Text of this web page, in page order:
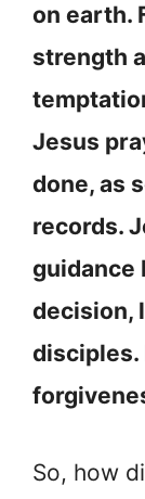
on earth.
strength
Jesus
done, as
records.
guidance
decision,
disciples.
So, how